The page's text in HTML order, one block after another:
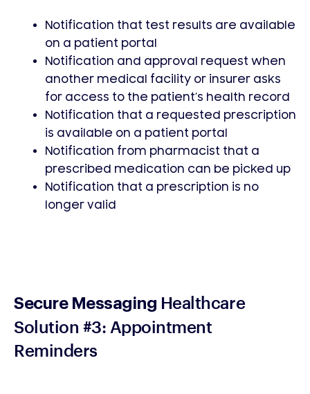
Notification that test results are available
on a patient portal
Notification and approval request when
another medical facility or insurer asks
for access to the patient’s health record
Notification that a requested prescription
is available on a patient portal
Notification from pharmacist that a
prescribed medication can be picked up
Notification that a prescription is no
longer valid
Secure Messaging Healthcare
Solution #3: Appointment
Reminders